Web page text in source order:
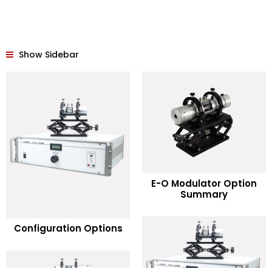
Show Sidebar
Configuration Options
E-O Modulator Option
Summary
READ MORE